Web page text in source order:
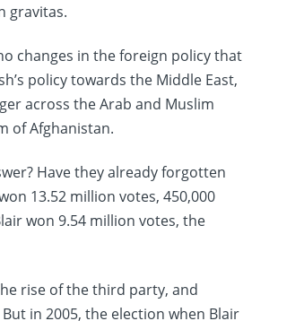
gravitas.
changes in the foreign policy that
policy towards the Middle East,
across the Arab and Muslim
of Afghanistan.
Have they already forgotten
13.52 million votes, 450,000
won 9.54 million votes, the
rise of the third party, and
in 2005, the election when Blair